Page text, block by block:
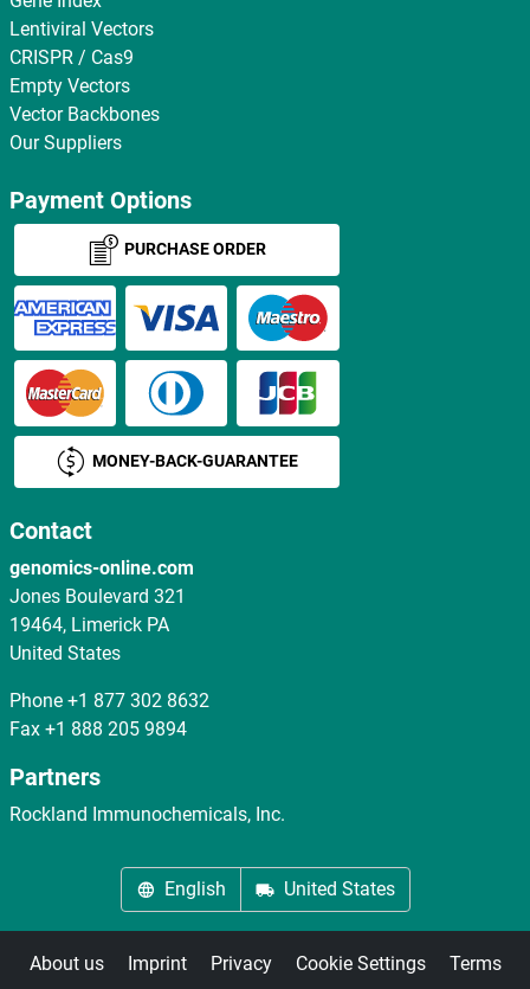
Lentiviral Vectors
CRISPR / Cas9
Empty Vectors
Vector Backbones
Our Suppliers
Payment Options
PURCHASE ORDER
MONEY-BACK-GUARANTEE
Contact
genomics-online.com
Jones Boulevard 321
19464, Limerick PA
United States
Phone +1 877 302 8632
Fax +1 888 205 9894
Partners
Rockland Immunochemicals, Inc.
English United States
About us Imprint Privacy Cookie Settings Terms